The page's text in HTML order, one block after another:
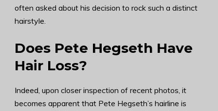
often asked about his decision to rock such a distinct
hairstyle.
Does Pete Hegseth Have
Hair Loss?
Indeed, upon closer inspection of recent photos, it
becomes apparent that Pete Hegseth’s hairline is